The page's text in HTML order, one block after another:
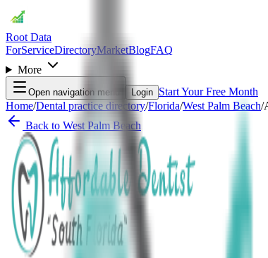
Root Data
ForServiceDirectoryMarketBlogFAQ
More
Open navigation menu Login Start Your Free Month
Home/Dental practice directory/Florida/West Palm Beach/
Back to West Palm Beach